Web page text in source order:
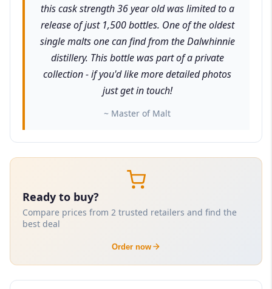
this cask strength 36 year old was limited to a
release of just 1,500 bottles. One of the oldest
single malts one can find from the Dalwhinnie
distillery. This bottle was part of a private
collection - if you'd like more detailed photos
just get in touch!
~ Master of Malt
Ready to buy?
Compare prices from 2 trusted retailers and find the
best deal
Order now